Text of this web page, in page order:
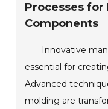
Processes for
Components
Innovative
essential for
Advanced
molding are